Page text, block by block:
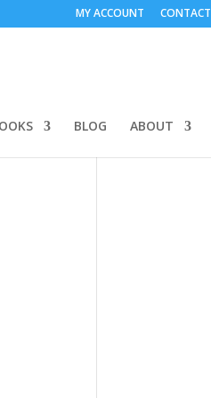
MY ACCOUNT CONTACT
BLOG ABOUT